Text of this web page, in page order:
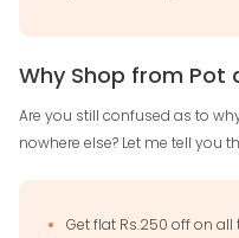
Why Shop from Pot
Are you still confused as to
nowhere else? Let me tell you
Get flat Rs.250 off on all